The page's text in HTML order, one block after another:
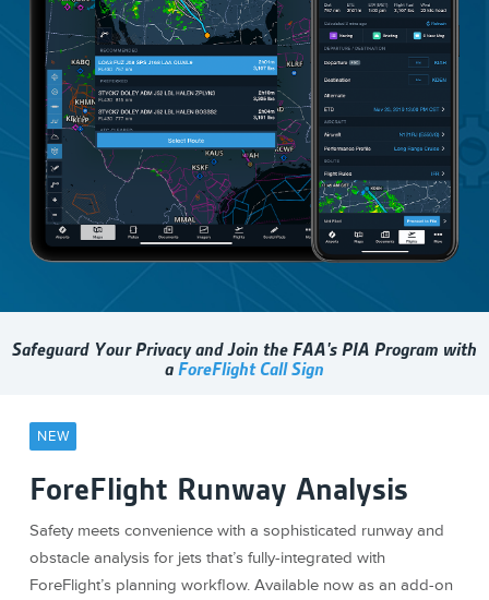
Safeguard Your Privacy and Join the FAA's PIA Program with
aForeFlight Call Sign
NEW
ForeFlight Runway Analysis
Safety meets convenience with a sophisticated runway and
obstacle analysis for jets that’s fully-integrated with
ForeFlight’s planning workflow. Available now as an add-on